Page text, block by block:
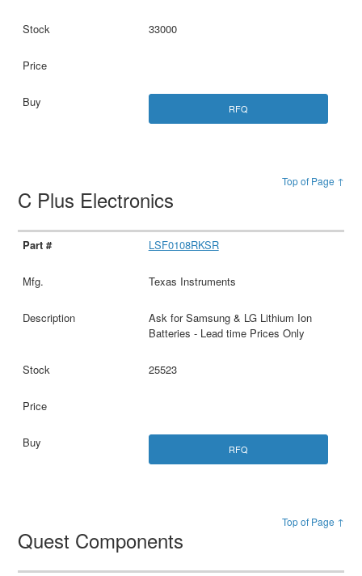
33000
RFQ
Top of Page ↑
C Plus Electronics
LSF0108RKSR
Texas Instruments
Ask for Samsung & LG Lithium Ion
Batteries - Lead time Prices Only
25523
RFQ
Top of Page ↑
Quest Components